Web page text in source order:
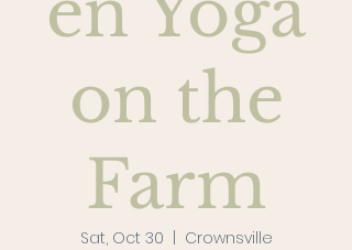
on the
Farm
Sat, Oct 30 Crownsville